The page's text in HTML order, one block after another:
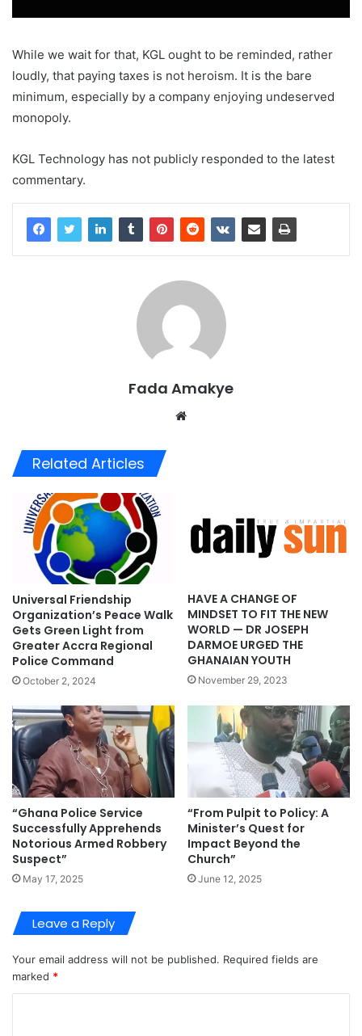
While we wait for that, KGL ought to be reminded, rather
loudly, that paying taxes is not heroism. It is the bare
minimum, especially by a company enjoying undeserved
monopoly.
KGL Technology has not publicly responded to the latest
commentary.
Fada Amakye
Related Articles
Universal Friendship
Organization’s Peace Walk
Gets Green Light from
Greater Accra Regional
Police Command
October 2, 2024
HAVE A CHANGE OF
MINDSET TO FIT THE NEW
WORLD — DR JOSEPH
DARMOE URGED THE
GHANAIAN YOUTH
November 29, 2023
“Ghana Police Service
Successfully Apprehends
Notorious Armed Robbery
Suspect”
May 17, 2025
“From Pulpit to Policy: A
Minister’s Quest for
Impact Beyond the
Church”
June 12, 2025
Leave a Reply
Your email address will not be published. Required fields are
marked *